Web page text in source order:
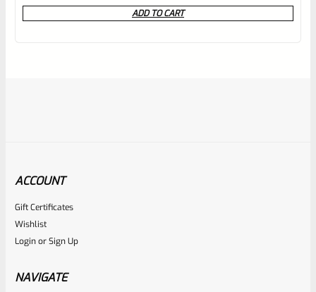
0
out
was:
$29.99.
is:
$24.99.ADD TO CART
Volquartsen
ACCOUNT
Gift Certificates
Wishlist
LoginorSign Up
NAVIGATE